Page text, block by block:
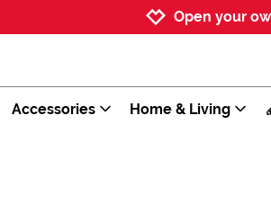
Open your
Accessories Home & Living